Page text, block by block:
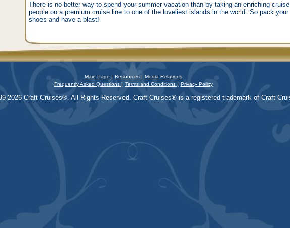
There is no better way to spend your summer vacation than by taking an enriching
people on a premium cruise line to one of the loveliest islands in the world. So pack
shoes and have a blast!
Main Page | Resources | Media Relations
Frequently Asked Questions | Terms and Conditions | Privacy Policy
2026 Craft Cruises®. All Rights Reserved. Craft Cruises® is a registered trademark of Craft